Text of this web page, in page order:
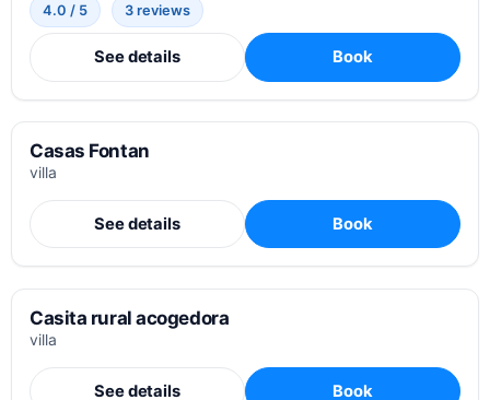
4.0 / 5 3 reviews
See details Book
Casas Fontan
villa
See details Book
Casita rural acogedora
villa
See details Book